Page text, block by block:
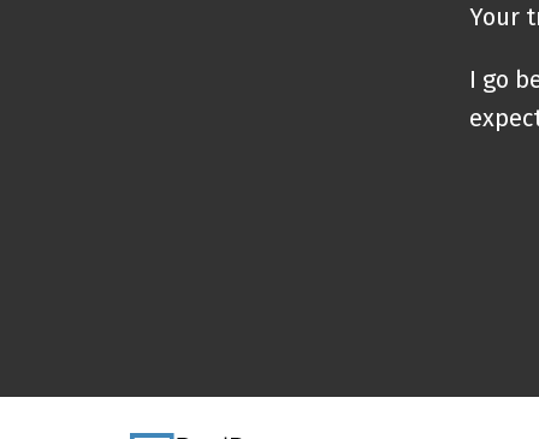
Your
I go